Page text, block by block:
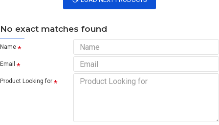
No exact matches found
Name
Email
Product Looking for